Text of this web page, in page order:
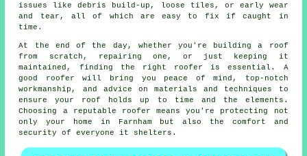
issues like debris build-up, loose tiles, or early wear
and tear, all of which are easy to fix if caught in
time.
At the end of the day, whether you're building a roof
from scratch, repairing one, or just keeping it
maintained, finding the right roofer is essential. A
good roofer will bring you peace of mind, top-notch
workmanship, and advice on materials and techniques to
ensure your roof holds up to time and the elements.
Choosing a reputable roofer means you're protecting not
only your home in Farnham but also the comfort and
security of everyone it shelters.